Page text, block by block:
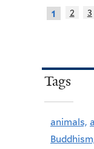
1 2 3
Tags
animals,